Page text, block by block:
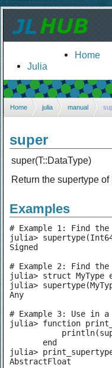
Home
Julia
Home julia manual
super
super(T::DataType)
Return the supertype of
Examples
# Example 1: Find
julia>
Signed
# Example 2: Find
julia> struct MyType
julia>
Any
# Example 3: Use in
julia> function
       end
julia>
AbstractFloat